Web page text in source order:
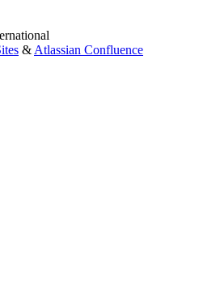
& Atlassian Confluence